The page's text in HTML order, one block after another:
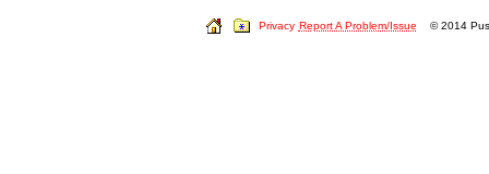
Privacy Report A Problem/Issue © 2014